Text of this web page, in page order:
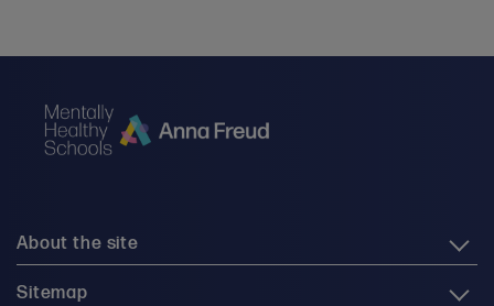
About the site
Sitemap